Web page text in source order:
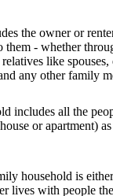
the owner or
them - whether
like spouses,
any other family
includes all the
or apartment)
household is
lives with people